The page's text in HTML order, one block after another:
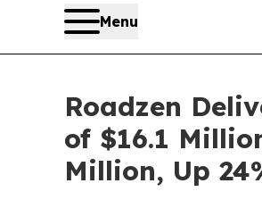
Menu
Roadzen
of $16.1
Million, Up